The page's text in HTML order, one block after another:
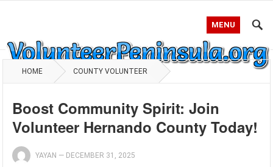
MENU
HOME COUNTY VOLUNTEER
Boost Community Spirit: Join
Volunteer Hernando County Today!
YAYAN — DECEMBER 31, 2025